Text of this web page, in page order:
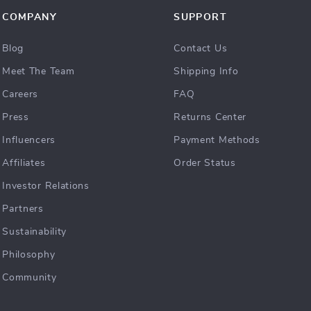
COMPANY
Blog
Meet The Team
Careers
Press
Influencers
Affiliates
Investor Relations
Partners
Sustainability
Philosophy
Community
SUPPORT
Contact Us
Shipping Info
FAQ
Returns Center
Payment Methods
Order Status